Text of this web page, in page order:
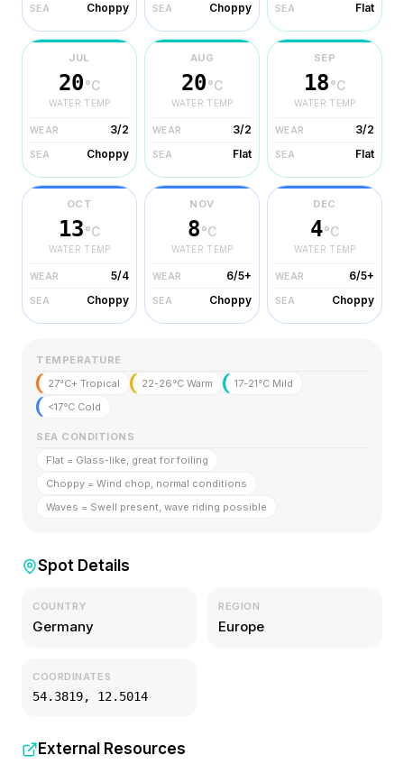
SEA Choppy SEA Choppy SEA Flat
JUL
20°C
WATER TEMP
WEAR 3/2
SEA Choppy
AUG
20°C
WATER TEMP
WEAR 3/2
SEA Flat
SEP
18°C
WATER TEMP
WEAR 3/2
SEA Flat
OCT
13°C
WATER TEMP
WEAR 5/4
SEA Choppy
NOV
8°C
WATER TEMP
WEAR 6/5+
SEA Choppy
DEC
4°C
WATER TEMP
WEAR 6/5+
SEA Choppy
TEMPERATURE
27°C+ Tropical
22-26°C Warm
17-21°C Mild
<17°C Cold
SEA CONDITIONS
Flat = Glass-like, great for foiling
Choppy = Wind chop, normal conditions
Waves = Swell present, wave riding possible
Spot Details
COUNTRY
Germany
REGION
Europe
COORDINATES
54.3819, 12.5014
External Resources